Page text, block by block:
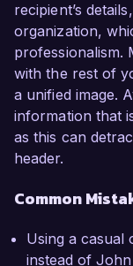
recipient’s
organization,
professionalism.
with the rest of
a unified image.
information that
as this can
header.
Common
Using a casual
instead of John